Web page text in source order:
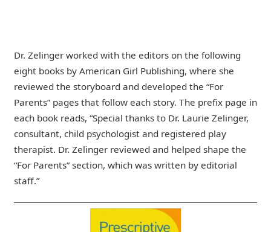
Dr. Zelinger worked with the editors on the following
eight books by American Girl Publishing, where she
reviewed the storyboard and developed the “For
Parents” pages that follow each story. The prefix page in
each book reads, “Special thanks to Dr. Laurie Zelinger,
consultant, child psychologist and registered play
therapist. Dr. Zelinger reviewed and helped shape the
“For Parents” section, which was written by editorial
staff.”